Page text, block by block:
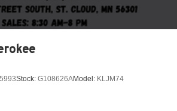
Stock: G108626AModel: KLJM74